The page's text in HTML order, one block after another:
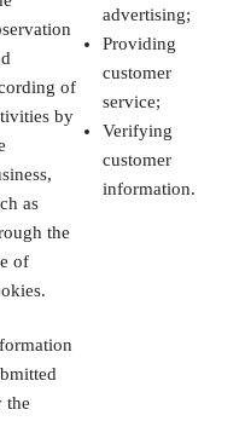
of
by
as
the
of
advertising;
Providing
customer
service;
Verifying
customer
information.
the